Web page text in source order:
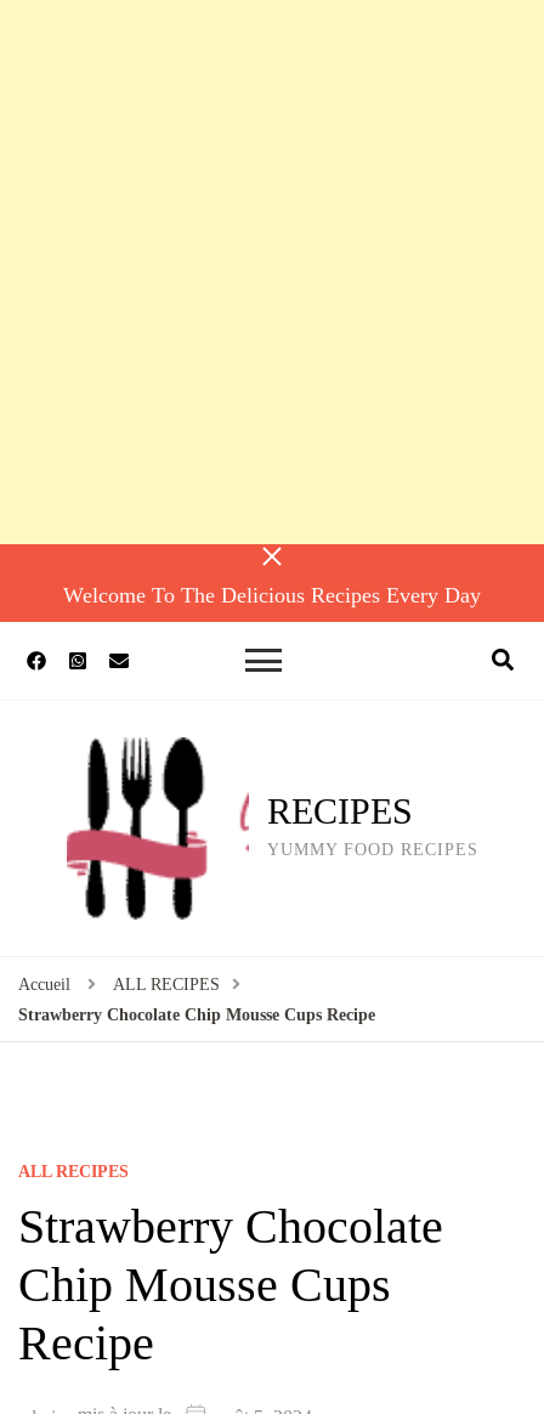
Welcome To The Delicious Recipes Every Day
RECIPES
YUMMY FOOD RECIPES
Accueil
ALL RECIPES
Strawberry Chocolate Chip Mousse Cups Recipe
ALL RECIPES
Strawberry Chocolate
Chip Mousse Cups
Recipe